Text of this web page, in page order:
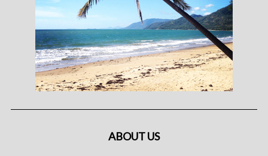
ABOUT US